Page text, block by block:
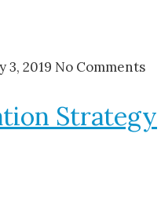
3, 2019 No Comments
Strategy